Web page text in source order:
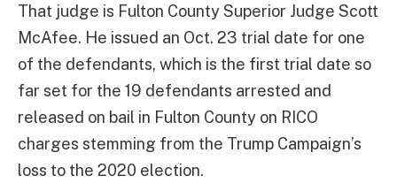
That judge is Fulton County Superior Judge Scott
McAfee. He issued an Oct. 23 trial date for one
of the defendants, which is the first trial date so
far set for the 19 defendants arrested and
released on bail in Fulton County on RICO
charges stemming from the Trump Campaign’s
loss to the 2020 election.